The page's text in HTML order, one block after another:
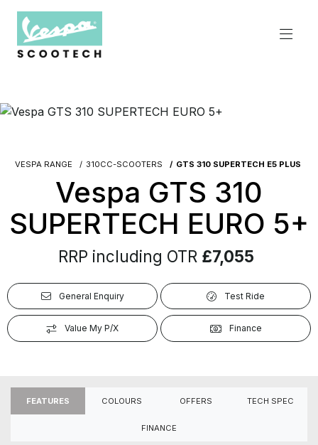
VESPA RANGE 310CC-SCOOTERS GTS 310 SUPERTECH E5 PLUS
Vespa GTS 310
SUPERTECH EURO 5+
RRP including OTR £7,055
General Enquiry Test Ride
Value My P/X Finance
FEATURES COLOURS OFFERS TECH SPEC
FINANCE